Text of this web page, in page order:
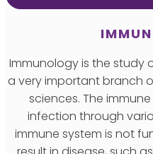
Immunology is the study
a very important branch
sciences. The
infection through
immune system is not